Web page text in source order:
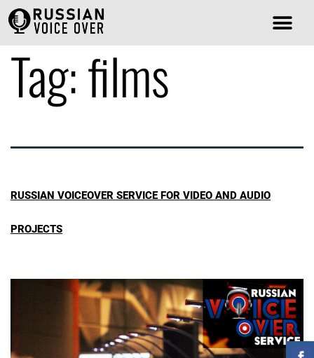
Tag:films
RUSSIAN VOICEOVER SERVICE FOR VIDEO AND AUDIO
PROJECTS